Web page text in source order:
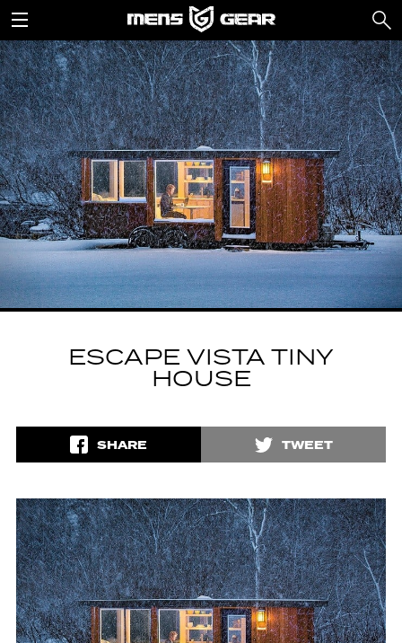
ESCAPE VISTA TINY
HOUSE
SHARE TWEET